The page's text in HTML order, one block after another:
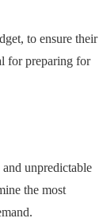
to ensure their
for preparing for
unpredictable
the most